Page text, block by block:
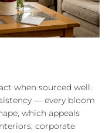
when sourced well.
— every bloom
which appeals
corporate